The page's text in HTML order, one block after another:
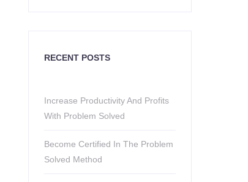
RECENT POSTS
Increase Productivity And Profits
With Problem Solved
Become Certified In The Problem
Solved Method